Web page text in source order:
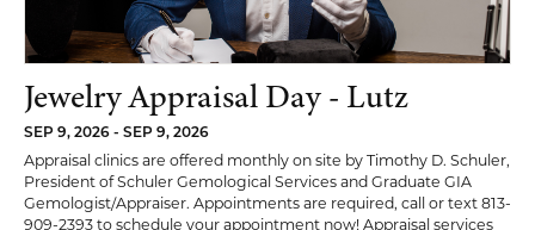
Jewelry Appraisal Day - Lutz
SEP 9, 2026 - SEP 9, 2026
Appraisal clinics are offered monthly on site by Timothy D. Schuler,
President of Schuler Gemological Services and Graduate GIA
Gemologist/Appraiser. Appointments are required, call or text 813-
909-2393 to schedule your appointment now! Appraisal services